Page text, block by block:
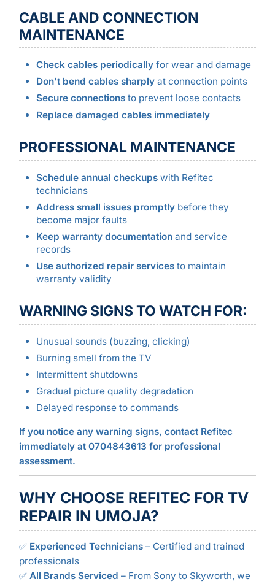
CABLE AND CONNECTION
MAINTENANCE
Check cables periodicallyfor wear and damage
Don’t bend cables sharplyat connection points
Secure connectionsto prevent loose contacts
Replace damaged cables immediately
PROFESSIONAL MAINTENANCE
Schedule annual checkupswith Refitec
technicians
Address small issues promptlybefore they
become major faults
Keep warranty documentationand service
records
Use authorized repair servicesto maintain
warranty validity
WARNING SIGNS TO WATCH FOR:
Unusual sounds (buzzing, clicking)
Burning smell from the TV
Intermittent shutdowns
Gradual picture quality degradation
Delayed response to commands
If you notice any warning signs, contact Refitec
immediately at 0704843613 for professional
assessment.
WHY CHOOSE REFITEC FOR TV
REPAIR IN UMOJA?
✅ Experienced Technicians– Certified and trained
professionals
✅ All Brands Serviced – From Sony to Skyworth, we